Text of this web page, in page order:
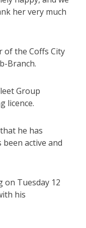
her very much
of the Coffs City
Branch.
Group
licence.
he has
active and
on Tuesday 12
his